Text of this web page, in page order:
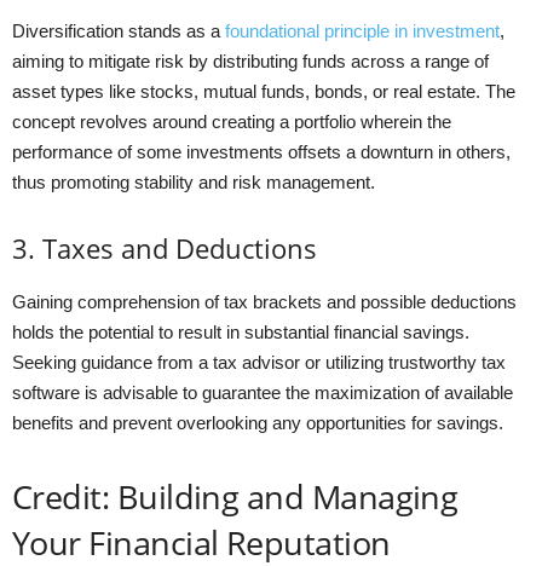
Diversification stands as a foundational principle in investment,
aiming to mitigate risk by distributing funds across a range of
asset types like stocks, mutual funds, bonds, or real estate. The
concept revolves around creating a portfolio wherein the
performance of some investments offsets a downturn in others,
thus promoting stability and risk management.
3. Taxes and Deductions
Gaining comprehension of tax brackets and possible deductions
holds the potential to result in substantial financial savings.
Seeking guidance from a tax advisor or utilizing trustworthy tax
software is advisable to guarantee the maximization of available
benefits and prevent overlooking any opportunities for savings.
Credit: Building and Managing
Your Financial Reputation